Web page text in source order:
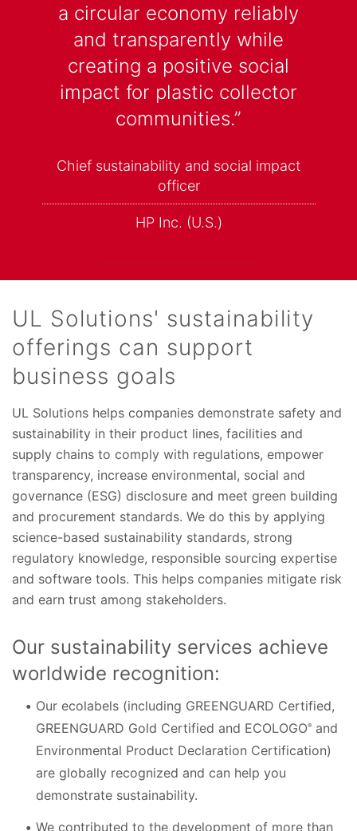
a circular economy reliably
and transparently while
creating a positive social
impact for plastic collector
communities.”
Chief sustainability and social impact
officer
HP Inc. (U.S.)
UL Solutions' sustainability
offerings can support
business goals
UL Solutions helps companies demonstrate safety and
sustainability in their product lines, facilities and
supply chains to comply with regulations, empower
transparency, increase environmental, social and
governance (ESG) disclosure and meet green building
and procurement standards. We do this by applying
science-based sustainability standards, strong
regulatory knowledge, responsible sourcing expertise
and software tools. This helps companies mitigate risk
and earn trust among stakeholders.
Our sustainability services achieve
worldwide recognition:
Our ecolabels (including GREENGUARD Certified,
GREENGUARD Gold Certified and ECOLOGO® and
Environmental Product Declaration Certification)
are globally recognized and can help you
demonstrate sustainability.
We contributed to the development of more than